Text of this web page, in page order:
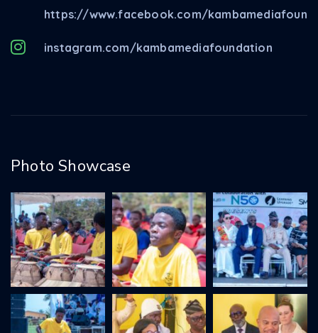
https://www.facebook.com/
instagram.com/kambamediafoundation
Photo Showcase